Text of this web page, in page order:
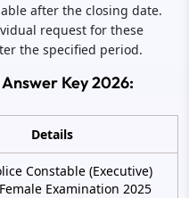
after the closing date.
request for these
the specified period.
Key 2026:
Details
Constable (Executive)
Examination 2025